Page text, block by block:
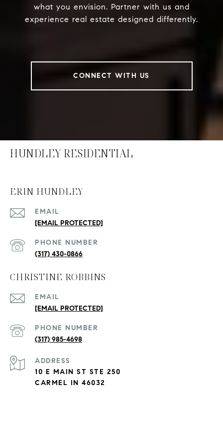
what you envision. Partner with us and
experience real estate designed differently.
CONNECT WITH US
HUNDLEY RESIDENTIAL
ERIN HUNDLEY
EMAIL
[EMAIL PROTECTED]
PHONE NUMBER
(317) 430-0866
CHRISTINE ROBBINS
EMAIL
[EMAIL PROTECTED]
PHONE NUMBER
(317) 985-4698
ADDRESS
10 E MAIN ST STE 250
CARMEL IN 46032